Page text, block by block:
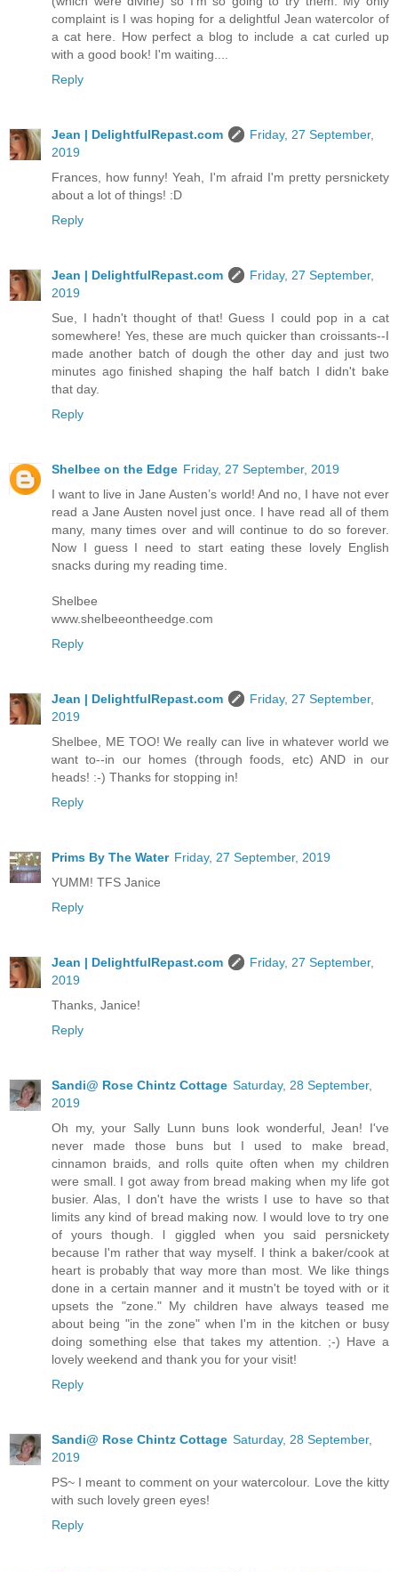
complaint is I was hoping for a delightful Jean watercolor of
a cat here. How perfect a blog to include a cat curled up
with a good book! I'm waiting....
Reply
Jean | DelightfulRepast.com
Friday, 27 September,
2019
Frances, how funny! Yeah, I'm afraid I'm pretty persnickety
about a lot of things! :D
Reply
Jean | DelightfulRepast.com
Friday, 27 September,
2019
Sue, I hadn't thought of that! Guess I could pop in a cat
somewhere! Yes, these are much quicker than croissants--I
made another batch of dough the other day and just two
minutes ago finished shaping the half batch I didn't bake
that day.
Reply
Shelbee on the Edge Friday, 27 September, 2019
I want to live in Jane Austen’s world! And no, I have not ever
read a Jane Austen novel just once. I have read all of them
many, many times over and will continue to do so forever.
Now I guess I need to start eating these lovely English
snacks during my reading time.
Shelbee
www.shelbeeontheedge.com
Reply
Jean | DelightfulRepast.com
Friday, 27 September,
2019
Shelbee, ME TOO! We really can live in whatever world we
want to--in our homes (through foods, etc) AND in our
heads! :-) Thanks for stopping in!
Reply
Prims By The Water Friday, 27 September, 2019
YUMM! TFS Janice
Reply
Jean | DelightfulRepast.com
Friday, 27 September,
2019
Thanks, Janice!
Reply
Sandi@ Rose Chintz Cottage Saturday, 28 September,
2019
Oh my, your Sally Lunn buns look wonderful, Jean! I've
never made those buns but I used to make bread,
cinnamon braids, and rolls quite often when my children
were small. I got away from bread making when my life got
busier. Alas, I don't have the wrists I use to have so that
limits any kind of bread making now. I would love to try one
of yours though. l giggled when you said persnickety
because I'm rather that way myself. I think a baker/cook at
heart is probably that way more than most. We like things
done in a certain manner and it mustn't be toyed with or it
upsets the "zone." My children have always teased me
about being "in the zone" when I'm in the kitchen or busy
doing something else that takes my attention. ;-) Have a
lovely weekend and thank you for your visit!
Reply
Sandi@ Rose Chintz Cottage Saturday, 28 September,
2019
PS~ I meant to comment on your watercolour. Love the kitty
with such lovely green eyes!
Reply